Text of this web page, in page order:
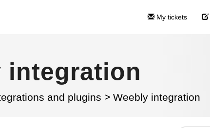
My tickets
integration
and plugins > Weebly integration